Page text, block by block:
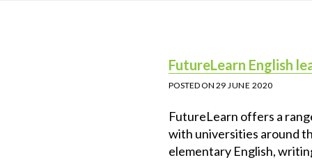
FutureLearn English
POSTED ON 29 JUNE 2020
FutureLearn offers a
with universities around
elementary English,